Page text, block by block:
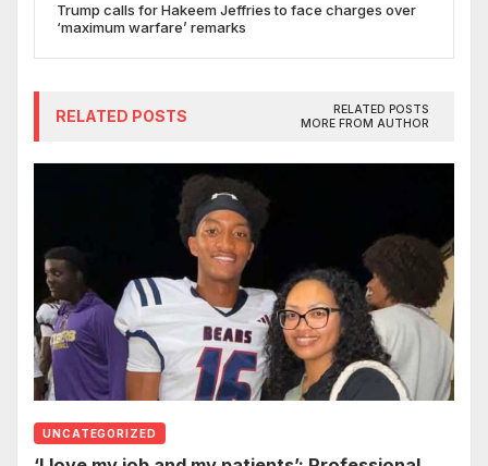
Trump calls for Hakeem Jeffries to face charges over
‘maximum warfare’ remarks
RELATED POSTS
RELATED POSTS
MORE FROM AUTHOR
UNCATEGORIZED